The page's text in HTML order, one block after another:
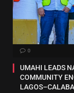
0
UMAHI LEADS
COMMUNITY